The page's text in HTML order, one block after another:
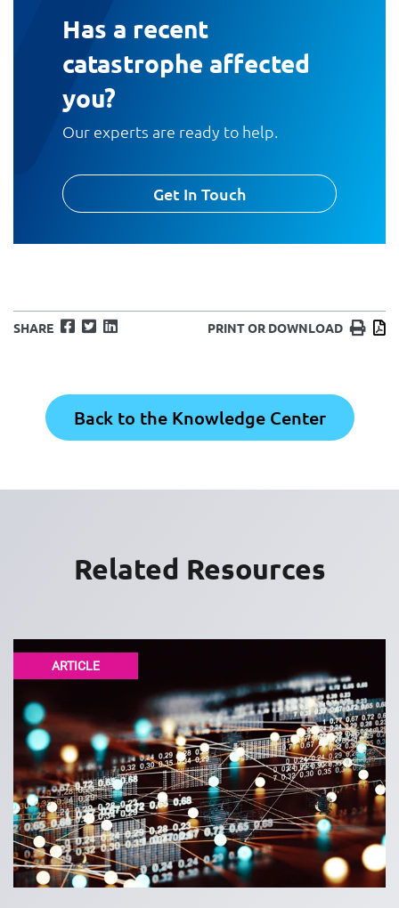
Has a recent
catastrophe affected
you?
Our experts are ready to help.
Get In Touch
SHARE Facebook
TwitterLinkedIn PRINT OR DOWNLOAD Print
Back to the Knowledge Center
Related Resources
ARTICLE